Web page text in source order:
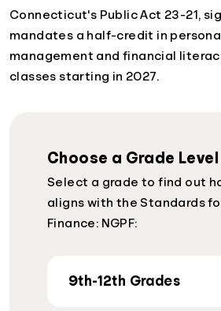
Connecticut's Public Act 23-21,
mandates a half-credit in
management and financial
classes starting in 2027.
Choose a Grade Level
Select a grade to find out
aligns with the Standards
Finance: NGPF:
9th-12th Grades